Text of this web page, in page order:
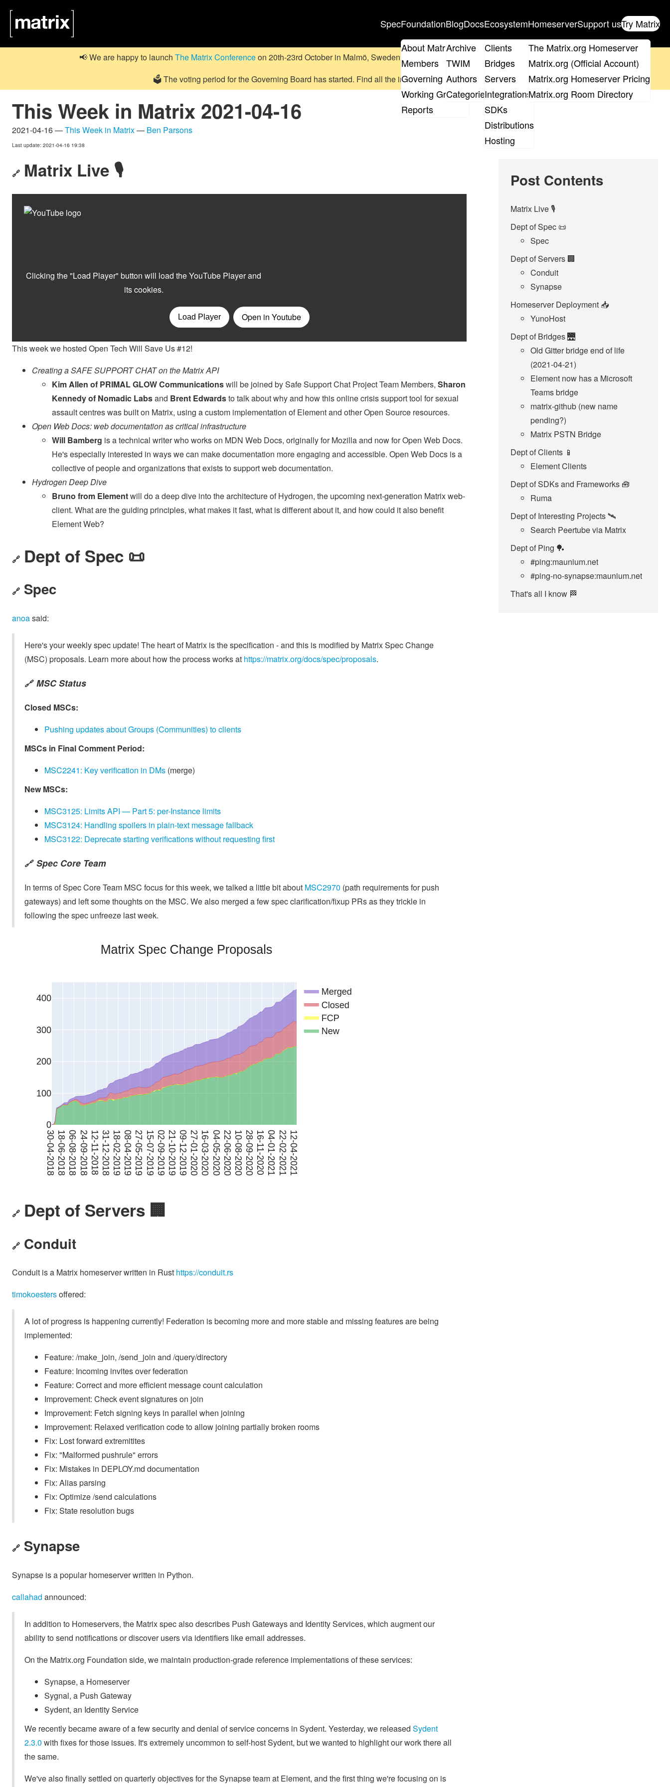
SpecFoundation
About Matrix
Members
Governing Board
Working Groups
Reports
Blog
Archive
TWIM
Authors
Categories
DocsEcosystem
Clients
Bridges
Servers
Integrations
SDKs
Distributions
Hosting
Homeserver
The Matrix.org Homeserver
Matrix.org (Official Account)
Matrix.org Homeserver Pricing
Matrix.org Room Directory
Support usTry Matrix
📢 We are happy to launch The Matrix Conferenceon 20th-23rd October in Malmö, Sweden. get your ticket
🗳️ The voting period for the Governing Board has started. Find all the informationon the elections page.
This Week in Matrix 2021-04-16
2021-04-16 —This Week in Matrix— Ben Parsons
Last update: 2021-04-16 19:38
🔗 Matrix Live 🎙
This week we hosted Open Tech Will Save Us #12!
Creating a SAFE SUPPORT CHAT on the Matrix API
Kim Allen of PRIMAL GLOW Communicationswill be joined by Safe Support Chat Project Team Members, Sharon
Kennedy of Nomadic Labsand Brent Edwardsto talk about why and how this online crisis support tool for sexual
assault centres was built on Matrix, using a custom implementation of Element and other Open Source resources.
Open Web Docs: web documentation as critical infrastructure
Will Bamberg is a technical writer who works on MDN Web Docs, originally for Mozilla and now for Open Web Docs.
He's especially interested in ways we can make documentation more engaging and accessible. Open Web Docs is a
collective of people and organizations that exists to support web documentation.
Hydrogen Deep Dive
Bruno from Elementwill do a deep dive into the architecture of Hydrogen, the upcoming next-generation Matrix web-
client. What are the guiding principles, what makes it fast, what is different about it, and how could it also benefit
Element Web?
🔗 Dept of Spec 📜
🔗 Spec
anoasaid:
Here's your weekly spec update! The heart of Matrix is the specification - and this is modified by Matrix Spec Change
(MSC) proposals. Learn more about how the process works at https://matrix.org/docs/spec/proposals.
🔗 MSC Status
Closed MSCs:
Pushing updates about Groups (Communities) to clients
MSCs in Final Comment Period:
MSC2241: Key verification in DMs (merge)
New MSCs:
MSC3125: Limits API — Part 5: per-Instance limits
MSC3124: Handling spoilers in plain-text message fallback
MSC3122: Deprecate starting verifications without requesting first
🔗 Spec Core Team
In terms of Spec Core Team MSC focus for this week, we talked a little bit about MSC2970 (path requirements for push
gateways) and left some thoughts on the MSC. We also merged a few spec clarification/fixup PRs as they trickle in
following the spec unfreeze last week.
🔗 Dept of Servers 🏢
🔗 Conduit
Conduit is a Matrix homeserver written in Rust https://conduit.rs
timokoestersoffered:
A lot of progress is happening currently! Federation is becoming more and more stable and missing features are being
implemented:
Feature: /make_join, /send_join and /query/directory
Feature: Incoming invites over federation
Feature: Correct and more efficient message count calculation
Improvement: Check event signatures on join
Improvement: Fetch signing keys in parallel when joining
Improvement: Relaxed verification code to allow joining partially broken rooms
Fix: Lost forward extremitites
Fix: "Malformed pushrule" errors
Fix: Mistakes in DEPLOY.md documentation
Fix: Alias parsing
Fix: Optimize /send calculations
Fix: State resolution bugs
🔗 Synapse
Synapse is a popular homeserver written in Python.
callahad announced:
In addition to Homeservers, the Matrix spec also describes Push Gateways and Identity Services, which augment our
ability to send notifications or discover users via identifiers like email addresses.
On the Matrix.org Foundation side, we maintain production-grade reference implementations of these services:
Synapse, a Homeserver
Sygnal, a Push Gateway
Sydent, an Identity Service
We recently became aware of a few security and denial of service concerns in Sydent. Yesterday, we released Sydent
2.3.0 with fixes for those issues. It's extremely uncommon to self-host Sydent, but we wanted to highlight our work there all
the same.
We've also finally settled on quarterly objectives for the Synapse team at Element, and the first thing we're focusing on is
Post Contents
Matrix Live 🎙
Dept of Spec 📜
Spec
Dept of Servers 🏢
Conduit
Synapse
Homeserver Deployment 📥️
YunoHost
Dept of Bridges 🌉
Old Gitter bridge end of life
(2021-04-21)
Element now has a Microsoft
Teams bridge
matrix-github (new name
pending?)
Matrix PSTN Bridge
Dept of Clients 📱
Element Clients
Dept of SDKs and Frameworks 🧰
Ruma
Dept of Interesting Projects 🛰️
Search Peertube via Matrix
Dept of Ping 🏓
#ping:maunium.net
#ping-no-synapse:maunium.net
That's all I know 🏁